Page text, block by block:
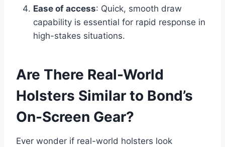
Ease of access: Quick, smooth draw
capability is essential for rapid response in
high-stakes situations.
Are There Real-World
Holsters Similar to Bond’s
On-Screen Gear?
Ever wonder if real-world holsters look